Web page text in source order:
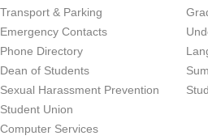
Transport & Parking
Emergency Contacts
Phone Directory
Dean of Students
Sexual Harassment Prevention
Student Union
Computer Services